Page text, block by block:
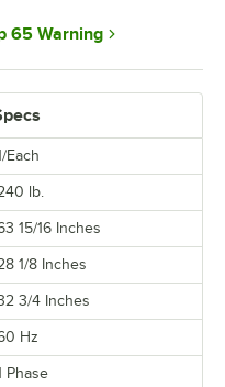
Each
lb.
15/16 Inches
1/8 Inches
3/4 Inches
Hz
Phase
65 Warning